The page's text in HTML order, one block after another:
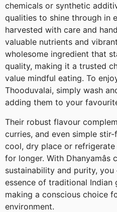
chemicals or synthetic
qualities to shine through in
harvested with care and
valuable nutrients and
wholesome ingredient that
quality, making it a trusted
value mindful eating. To
Thooduvalai, simply wash
adding them to your
Their robust flavour
curries, and even simple
cool, dry place or
for longer. With
sustainability and purity,
essence of traditional Indian
making a conscious choice
environment.